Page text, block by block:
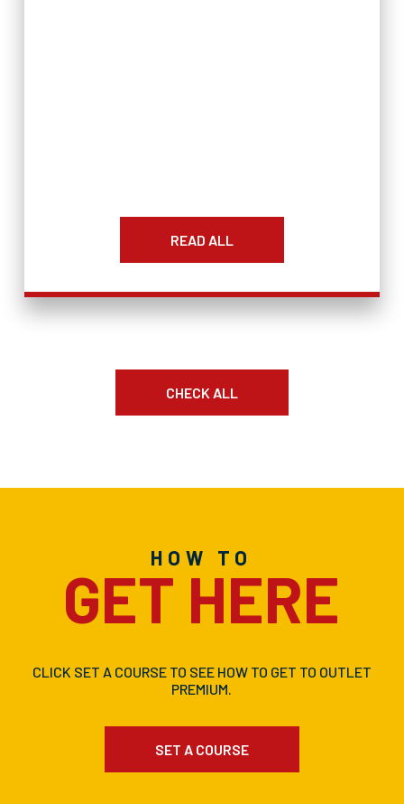
READ ALL
CHECK ALL
HOW TO
GET HERE
CLICK SET A COURSE TO SEE HOW TO GET TO OUTLET
PREMIUM.
SET A COURSE